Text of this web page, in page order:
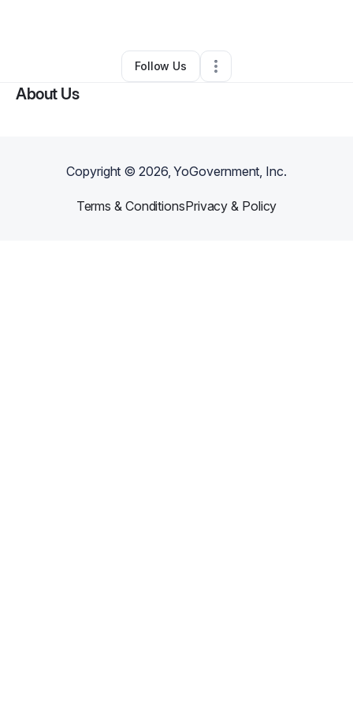
Other•Buffalo,NY • 0 Connections
Follow Us
About Us
Copyright ©2026, YoGovernment, Inc.
Terms & ConditionsPrivacy & Policy